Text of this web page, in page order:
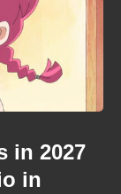
in 2027
in